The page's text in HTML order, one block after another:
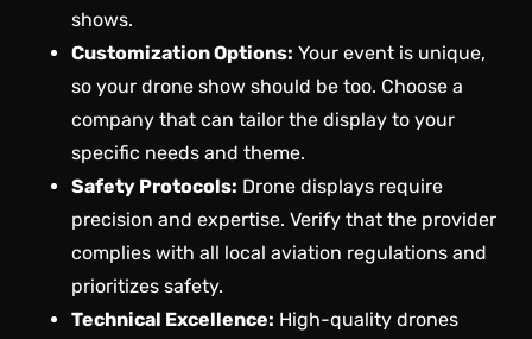
shows.
Customization Options: Your event is unique,
so your drone show should be too. Choose a
company that can tailor the display to your
specific needs and theme.
Safety Protocols: Drone displays require
precision and expertise. Verify that the provider
complies with all local aviation regulations and
prioritizes safety.
Technical Excellence: High-quality drones